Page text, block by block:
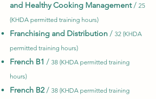
and Healthy Cooking Management/ 25
(KHDA permitted training hours)
Franchising and Distribution / 32 (KHDA
permitted training hours)
French B1 / 38 (KHDA permitted training
hours)
French B2/ 38 (KHDA permitted training